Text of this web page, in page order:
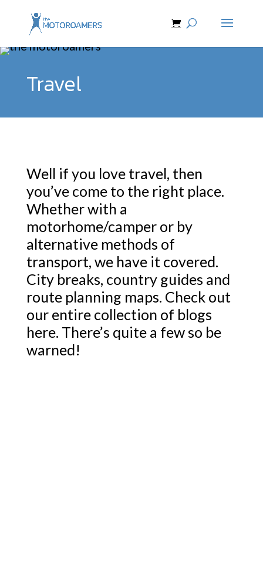
Travel
Well if you love travel, then
you’ve come to the right place.
Whether with a
motorhome/camper or by
alternative methods of
transport, we have it covered.
City breaks, country guides and
route planning maps. Check out
our entire collection of blogs
here. There’s quite a few so be
warned!